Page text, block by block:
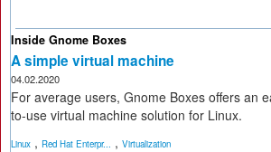
Inside Gnome Boxes
A simple virtual machine
04.02.2020
For average users, Gnome Boxes offers an
to-use virtual machine solution for Linux.
Linux , Red Hat Enterpr... , Virtualization